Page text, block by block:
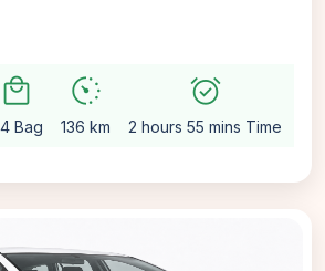
local_mall
Bag
avg_pace
136 km
alarm_on
2 hours 55 mins Time